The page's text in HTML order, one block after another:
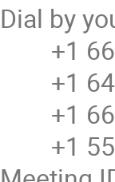
Dial by
+1 669
+1 646
+1 669
+1 551